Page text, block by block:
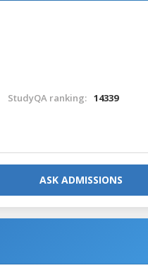
StudyQA ranking: 14339
ASK ADMISSIONS